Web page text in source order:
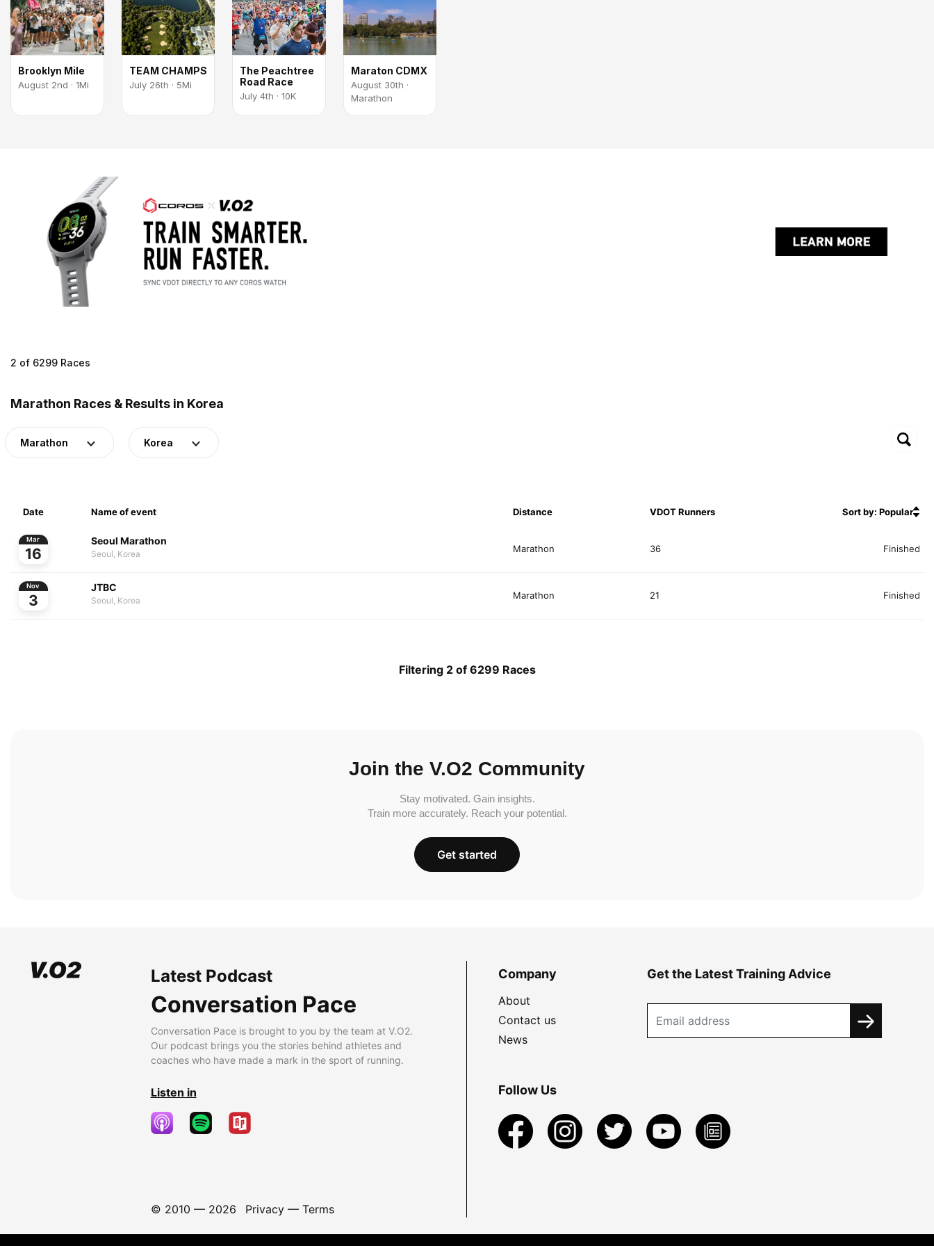
Brooklyn Mile
August 2nd · 1Mi
TEAM CHAMPS
July 26th · 5Mi
The Peachtree
Road Race
July 4th · 10K
Maraton CDMX
August 30th ·
Marathon
2 of 6299 Races
Marathon Races & Results in Korea
Marathon Korea
Date Name of event Distance VDOT Runners Sort by: Popular
Mar
16 Marathon
Seoul Marathon
Seoul, Korea 36 Finished
Nov
3 Marathon
JTBC
Seoul, Korea 21 Finished
Filtering 2 of 6299 Races
Join the V.O2 Community
Stay motivated. Gain insights.
Train more accurately. Reach your potential.
Get started
Latest Podcast
Conversation Pace
Conversation Pace is brought to you by the team at V.O2.
Our podcast brings you the stories behind athletes and
coaches who have made a mark in the sport of running.
Listen in
© 2010 — 2026 Privacy— Terms
Company
About
Contact us
News
Get the Latest Training Advice
Follow Us